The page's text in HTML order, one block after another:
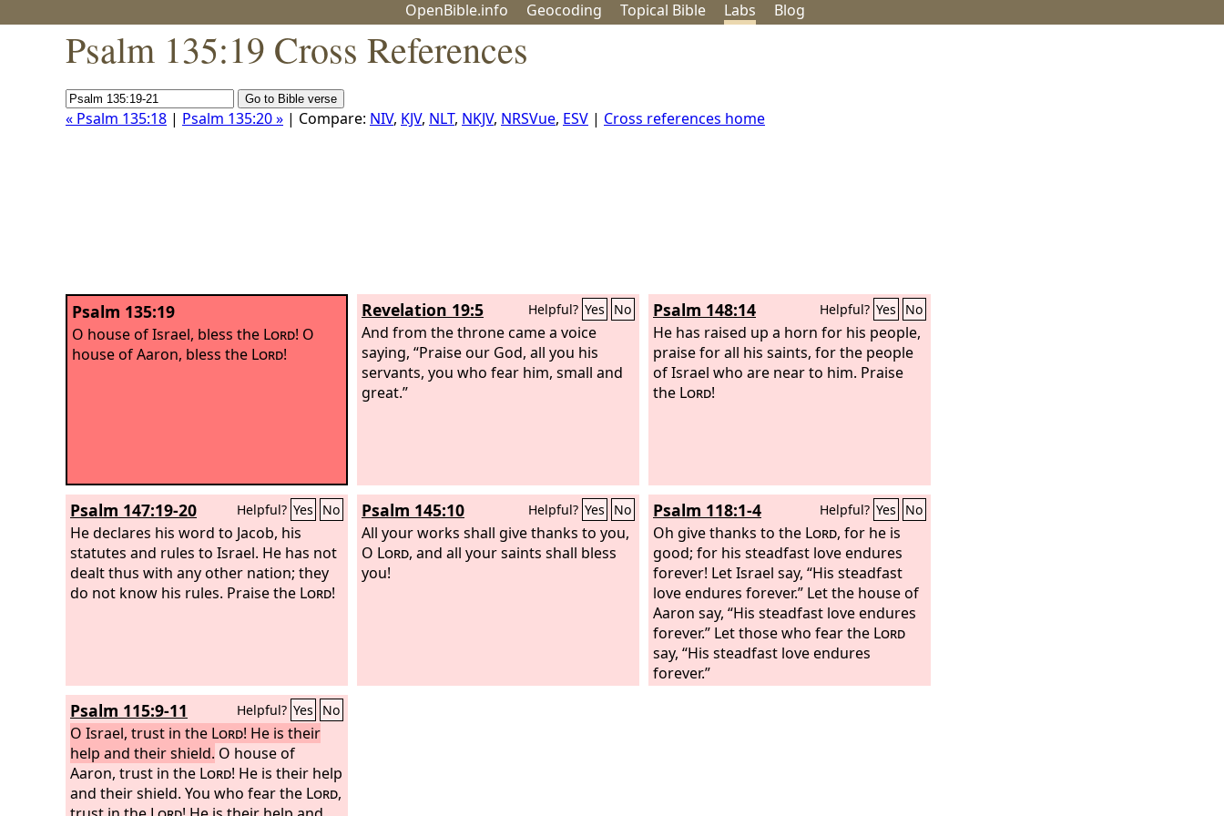
OpenBible.info Geocoding Topical Bible Labs Blog
Psalm 135:19 Cross References
« Psalm 135:18 | Psalm 135:20 » | Compare: NIV, KJV, NLT, NKJV, NRSVue, ESV | Cross references home
Psalm 135:19
O house of Israel, bless the Lord! O
house of Aaron, bless the Lord!
Revelation 19:5 Helpful? Yes No
And from the throne came a voice
saying, “Praise our God, all you his
servants, you who fear him, small and
great.”
Psalm 148:14 Helpful? Yes No
He has raised up a horn for his people,
praise for all his saints, for the people
of Israel who are near to him. Praise
the Lord!
Psalm 147:19-20 Helpful? Yes No
He declares his word to Jacob, his
statutes and rules to Israel. He has not
dealt thus with any other nation; they
do not know his rules. Praise the Lord!
Psalm 145:10 Helpful? Yes No
All your works shall give thanks to you,
O Lord, and all your saints shall bless
you!
Psalm 118:1-4 Helpful? Yes No
Oh give thanks to the Lord, for he is
good; for his steadfast love endures
forever! Let Israel say, “His steadfast
love endures forever.” Let the house of
Aaron say, “His steadfast love endures
forever.” Let those who fear the Lord
say, “His steadfast love endures
forever.”
Psalm 115:9-11 Helpful? Yes No
O Israel, trust in the Lord! He is their
help and their shield. O house of
Aaron, trust in the Lord! He is their help
and their shield. You who fear the Lord,